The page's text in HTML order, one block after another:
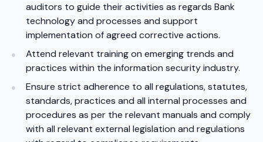
auditors to guide their activities as regards Bank
technology and processes and support
implementation of agreed corrective actions.
Attend relevant training on emerging trends and
practices within the information security industry.
Ensure strict adherence to all regulations, statutes,
standards, practices and all internal processes and
procedures as per the relevant manuals and comply
with all relevant external legislation and regulations